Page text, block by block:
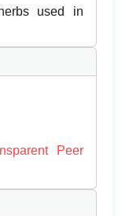
used in
Peer